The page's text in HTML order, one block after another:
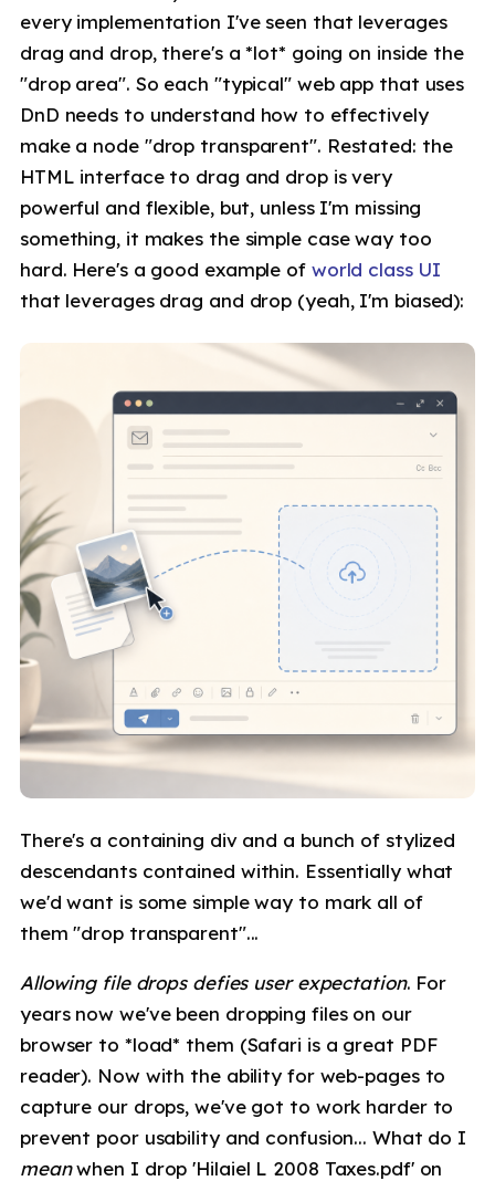
every implementation I've seen that leverages
drag and drop, there's a *lot* going on inside the
"drop area". So each "typical" web app that uses
DnD needs to understand how to effectively
make a node "drop transparent". Restated: the
HTML interface to drag and drop is very
powerful and flexible, but, unless I'm missing
something, it makes the simple case way too
hard. Here's a good example of world class UI
that leverages drag and drop (yeah, I'm biased):
There's a containing div and a bunch of stylized
descendants contained within. Essentially what
we'd want is some simple way to mark all of
them "drop transparent"...
Allowing file drops defies user expectation. For
years now we've been dropping files on our
browser to *load* them (Safari is a great PDF
reader). Now with the ability for web-pages to
capture our drops, we've got to work harder to
prevent poor usability and confusion... What do I
meanwhen I drop 'Hilaiel L 2008 Taxes.pdf' on